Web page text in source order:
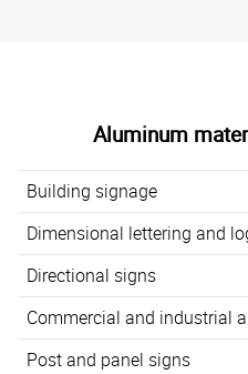
Aluminum
Building signage
Dimensional lettering and
Directional signs
Commercial and industrial
Post and panel signs